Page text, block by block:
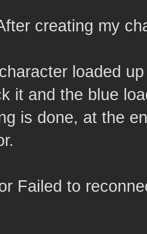
creating my
loaded
it and the blue
is done, at the
Failed to